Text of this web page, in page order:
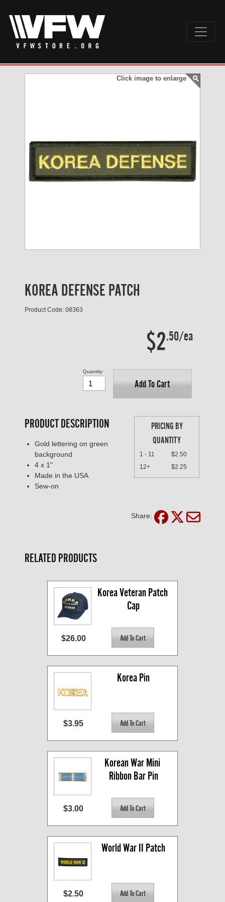
Click image to enlarge
KOREA DEFENSE PATCH
Product Code: 08363
$2.50/ea
Add To Cart
Quantity
PRICING BY
QUANTITY
1 - 11
$2.50
12+
$2.25
PRODUCT DESCRIPTION
Gold lettering on green
background
4 x 1"
Made in the USA
Sew-on
Share:
RELATED PRODUCTS
Korea Veteran Patch
Cap
$26.00
Korea Pin
$3.95
Korean War Mini
Ribbon Bar Pin
$3.00
World War II Patch
$2.50